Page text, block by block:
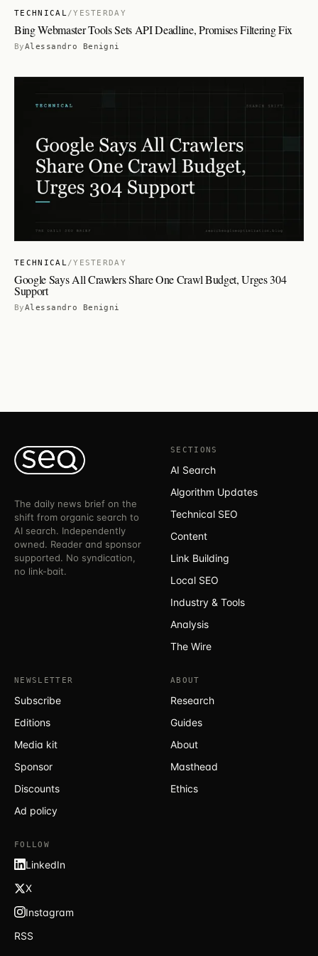
TECHNICAL/YESTERDAY
Bing Webmaster Tools Sets API Deadline, Promises Filtering Fix
ByAlessandro Benigni
TECHNICAL/YESTERDAY
Google Says All Crawlers Share One Crawl Budget, Urges 304
Support
ByAlessandro Benigni
The daily news brief on the
shift from organic search to
AI search. Independently
owned. Reader and sponsor
supported. No syndication,
no link-bait.
SECTIONS
AI Search
Algorithm Updates
Technical SEO
Content
Link Building
Local SEO
Industry & Tools
Analysis
The Wire
NEWSLETTER
Subscribe
Editions
Media kit
Sponsor
Discounts
Ad policy
ABOUT
Research
Guides
About
Masthead
Ethics
FOLLOW
LinkedIn
X
Instagram
RSS